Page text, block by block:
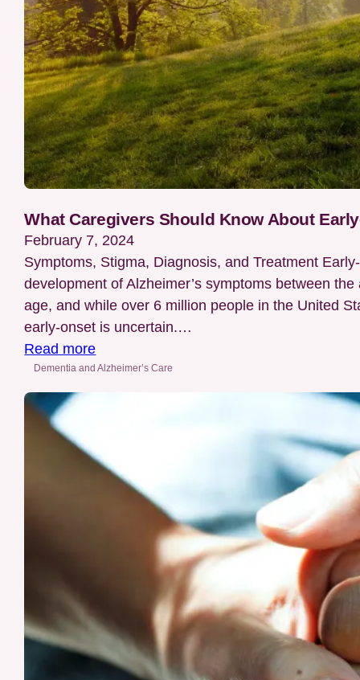
What Caregivers Should Know About
February 7, 2024
Symptoms, Stigma, Diagnosis, and Treatment
development of Alzheimer’s symptoms between
age, and while over 6 million people in the United
early-onset is uncertain.…
Read more:
What
About
Early-
Alzheimer’s
Dementia and Alzheimer’s Care